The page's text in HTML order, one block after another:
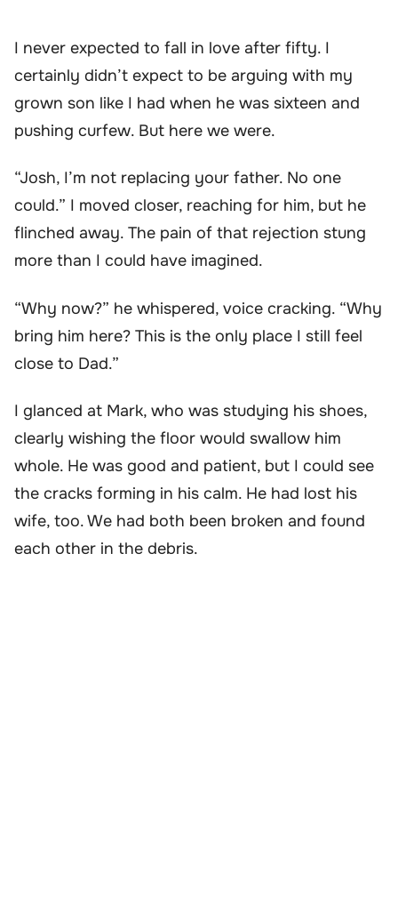
I never expected to fall in love after fifty. I
certainly didn’t expect to be arguing with my
grown son like I had when he was sixteen and
pushing curfew. But here we were.
“Josh, I’m not replacing your father. No one
could.” I moved closer, reaching for him, but he
flinched away. The pain of that rejection stung
more than I could have imagined.
“Why now?” he whispered, voice cracking. “Why
bring him here? This is the only place I still feel
close to Dad.”
I glanced at Mark, who was studying his shoes,
clearly wishing the floor would swallow him
whole. He was good and patient, but I could see
the cracks forming in his calm. He had lost his
wife, too. We had both been broken and found
each other in the debris.